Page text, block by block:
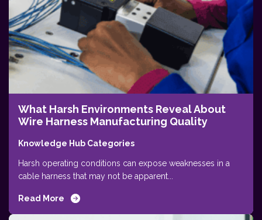
What Harsh Environments Reveal About
Wire Harness Manufacturing Quality
Knowledge Hub Categories
Harsh operating conditions can expose weaknesses in a
cable harness that may not be apparent...
Read More